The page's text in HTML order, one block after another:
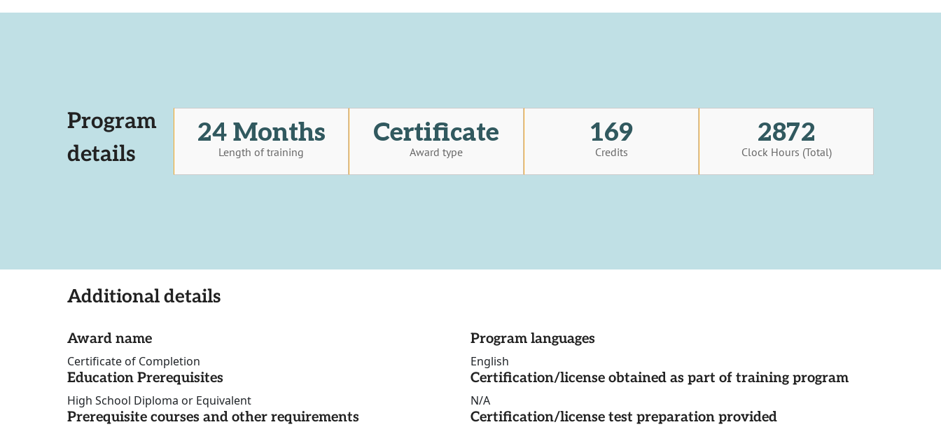
Program
details
24 Months
Length of training
Certificate
Award type
169
Credits
2872
Clock Hours (Total)
Additional details
Award name
Certificate of Completion
Education Prerequisites
High School Diploma or Equivalent
Prerequisite courses and other requirements
Program languages
English
Certification/license obtained as part of training program
N/A
Certification/license test preparation provided